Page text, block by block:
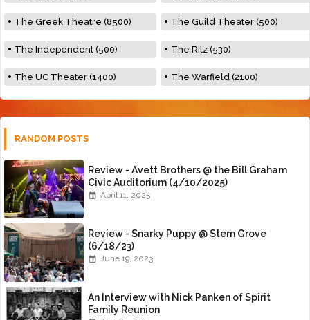
The Greek Theatre (8500) The Guild Theater (500)
The Independent (500) The Ritz (530)
The UC Theater (1400) The Warfield (2100)
RANDOM POSTS
Review - Avett Brothers @ the Bill Graham
Civic Auditorium (4/10/2025)
April 11, 2025
Review - Snarky Puppy @ Stern Grove
(6/18/23)
June 19, 2023
An Interview with Nick Panken of Spirit
Family Reunion